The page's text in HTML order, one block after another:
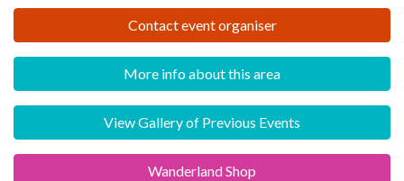
Contact event organiser
More info about this area
View Gallery of Previous Events
Wanderland Shop